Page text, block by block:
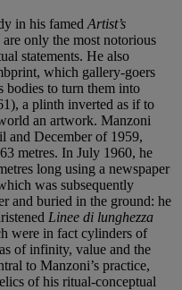
in his famed Artist’s
only the most notorious
statements. He also
which gallery-goers
bodies to turn them into
a plinth inverted as if to
an artwork. Manzoni
and December of 1959,
metres. In July 1960, he
long using a newspaper
was subsequently
and buried in the ground: he
Linee di lunghezza
were in fact cylinders of
of infinity, value and the
to Manzoni’s practice,
of his ritual-conceptual